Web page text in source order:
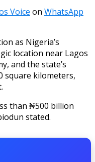
Voice on WhatsApp
as Nigeria’s
location near Lagos
and the state’s
square kilometers,
than ₦500 billion
stated.